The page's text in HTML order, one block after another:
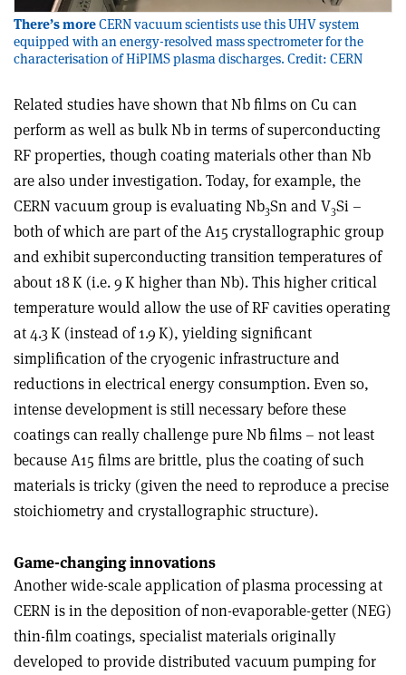
There’s moreCERN vacuum scientists use this UHV system
equipped with an energy-resolved mass spectrometer for the
characterisation of HiPIMS plasma discharges. Credit: CERN
Related studies have shown that Nb films on Cu can
perform as well as bulk Nb in terms of superconducting
RF properties, though coating materials other than Nb
are also under investigation. Today, for example, the
CERN vacuum group is evaluating Nb3Sn and V3Si –
both of which are part of the A15 crystallographic group
and exhibit superconducting transition temperatures of
about 18 K (i.e. 9 K higher than Nb). This higher critical
temperature would allow the use of RF cavities operating
at 4.3 K (instead of 1.9 K), yielding significant
simplification of the cryogenic infrastructure and
reductions in electrical energy consumption. Even so,
intense development is still necessary before these
coatings can really challenge pure Nb films – not least
because A15 films are brittle, plus the coating of such
materials is tricky (given the need to reproduce a precise
stoichiometry and crystallographic structure).
Game-changing innovations
Another wide-scale application of plasma processing at
CERN is in the deposition of non-evaporable-getter (NEG)
thin-film coatings, specialist materials originally
developed to provide distributed vacuum pumping for